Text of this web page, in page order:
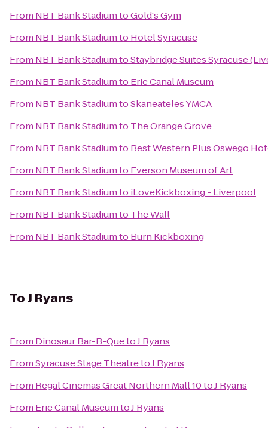
From NBT Bank StadiumtoGold's Gym
From NBT Bank Stadiumto Hotel Syracuse
From NBT Bank StadiumtoStaybridge Suites Syracuse
From NBT Bank Stadiumto Erie Canal Museum
From NBT Bank StadiumtoSkaneateles YMCA
From NBT Bank Stadiumto The Orange Grove
From NBT Bank Stadiumto Best Western Plus Oswego
From NBT Bank Stadiumto Everson Museum of Art
From NBT Bank Stadiumto iLoveKickboxing - Liverpool
From NBT Bank Stadiumto The Wall
From NBT Bank Stadiumto Burn Kickboxing
ToJ Ryans
From Dinosaur Bar-B-QuetoJ Ryans
FromSyracuse Stage TheatretoJ Ryans
From Regal Cinemas Great Northern Mall 10toJ Ryans
From Erie Canal MuseumtoJ Ryans